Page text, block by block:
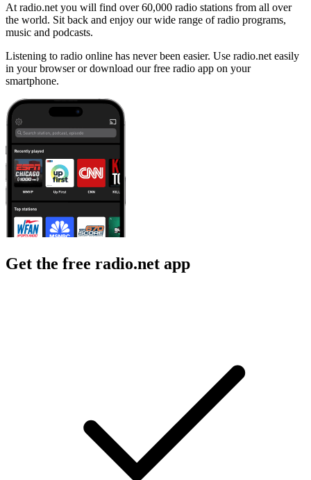
At radio.net you will find over 60,000 radio stations from all over
the world. Sit back and enjoy our wide range of radio programs,
music and podcasts.
Listening to radio online has never been easier. Use radio.net easily
in your browser or download our free radio app on your
smartphone.
Get the free radio.net app